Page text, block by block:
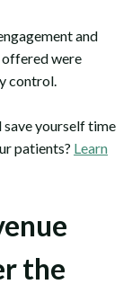
and
offered were
control.
save yourself time
patients? Learn
the